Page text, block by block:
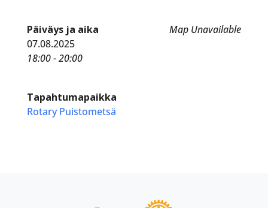
Map Unavailable
Päiväys ja aika
07.08.2025
18:00 - 20:00
Tapahtumapaikka
Rotary Puistometsä